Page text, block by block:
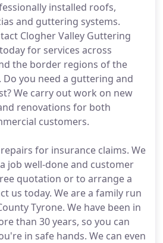
installed roofs,
and guttering systems.
Clogher Valley Guttering
for services across
the border regions of the
Do you need a guttering and
We carry out work on new
renovations for both
customers.
for insurance claims. We
job well-done and customer
quotation or to arrange a
us today. We are a family run
Tyrone. We have been in
than 30 years, so you can
in safe hands. We can even